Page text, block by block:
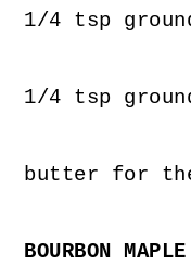
1/4 tsp
1/4 tsp
butter for
BOURBON